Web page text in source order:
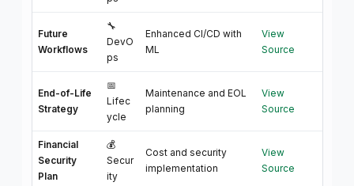
Future
Workflows
🔧
DevO
ps
Enhanced CI/CD with
ML
View
Source
End-of-Life
Strategy
📅
Lifec
ycle
Maintenance and EOL
planning
View
Source
Financial
Security
Plan
💰
Secur
ity
Cost and security
implementation
View
Source